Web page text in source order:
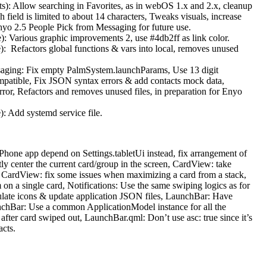
Allow searching in Favorites, as in webOS 1.x and 2.x, cleanup
field is limited to about 14 characters, Tweaks visuals, increase
2.5 People Pick from Messaging for future use.
Various graphic improvements 2, use #4db2ff as link color.
Refactors global functions & vars into local, removes unused
Fix empty PalmSystem.launchParams, Use 13 digit
Fix JSON syntax errors & add contacts mock data,
Refactors and removes unused files, in preparation for Enyo
Add systemd service file.
app depend on Settings.tabletUi instead, fix arrangement of
center the current card/group in the screen, CardView: take
fix some issues when maximizing a card from a stack,
a single card, Notifications: Use the same swiping logics as for
icons & update application JSON files, LaunchBar: Have
Use a common ApplicationModel instance for all the
card swiped out, LaunchBar.qml: Don’t use asc: true since it’s